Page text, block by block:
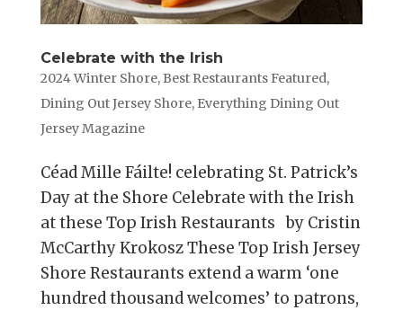
Celebrate with the Irish
2024 Winter Shore, Best Restaurants Featured,
Dining Out Jersey Shore, Everything Dining Out
Jersey Magazine
Céad Mille Fáilte! celebrating St. Patrick’s
Day at the Shore Celebrate with the Irish
at these Top Irish Restaurants by Cristin
McCarthy Krokosz These Top Irish Jersey
Shore Restaurants extend a warm ‘one
hundred thousand welcomes’ to patrons,